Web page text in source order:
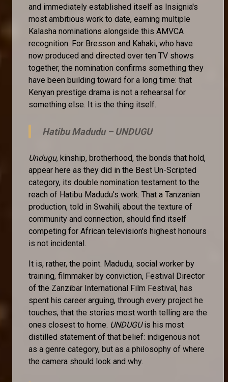
and immediately established itself as Insignia's
most ambitious work to date, earning multiple
Kalasha nominations alongside this AMVCA
recognition. For Bresson and Kahaki, who have
now produced and directed over ten TV shows
together, the nomination confirms something they
have been building toward for a long time: that
Kenyan prestige drama is not a rehearsal for
something else. It is the thing itself.
Hatibu Madudu – UNDUGU
Undugu, kinship, brotherhood, the bonds that hold,
appear here as they did in the Best Un-Scripted
category, its double nomination testament to the
reach of Hatibu Madudu's work. That a Tanzanian
production, told in Swahili, about the texture of
community and connection, should find itself
competing for African television's highest honours
is not incidental.
It is, rather, the point. Madudu, social worker by
training, filmmaker by conviction, Festival Director
of the Zanzibar International Film Festival, has
spent his career arguing, through every project he
touches, that the stories most worth telling are the
ones closest to home. UNDUGUis his most
distilled statement of that belief: indigenous not
as a genre category, but as a philosophy of where
the camera should look and why.